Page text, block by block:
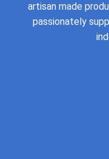
artisan made
passionately